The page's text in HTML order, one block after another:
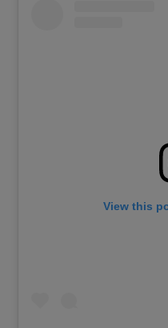
View this